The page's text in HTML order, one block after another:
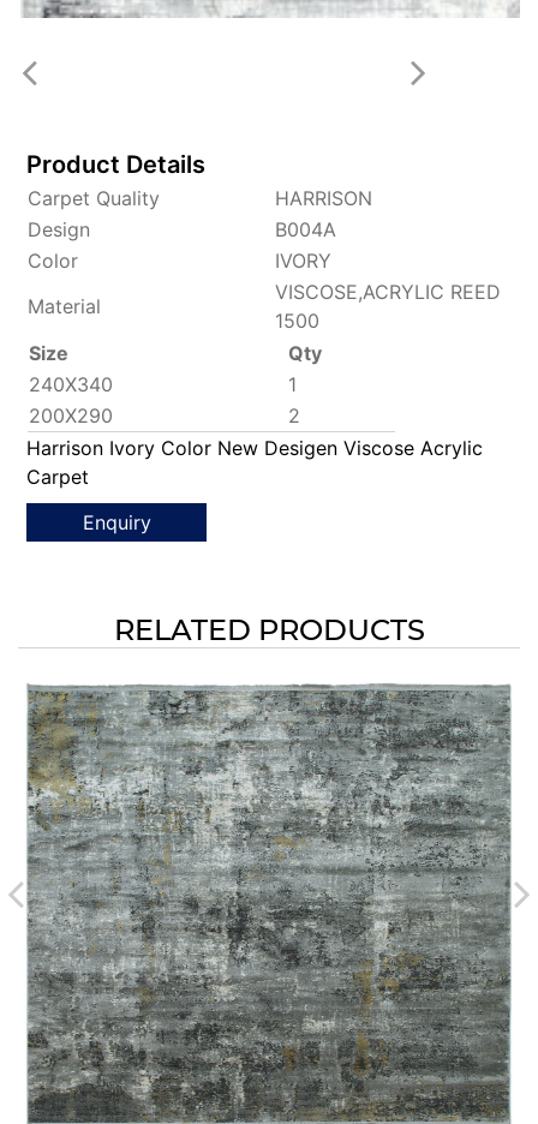
Product Details
Carpet Quality
HARRISON
Design
B004A
Color
IVORY
Material
VISCOSE,ACRYLIC REED
1500
Size
Qty
240X340
1
200X290
2
Harrison Ivory Color New Desigen Viscose Acrylic
Carpet
Enquiry
RELATED PRODUCTS